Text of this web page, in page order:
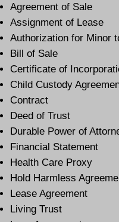
Agreement of Sale
Assignment of Lease
Authorization for Minor
Bill of Sale
Certificate of
Child Custody
Contract
Deed of Trust
Durable Power of
Financial Statement
Health Care Proxy
Hold Harmless
Lease Agreement
Living Trust